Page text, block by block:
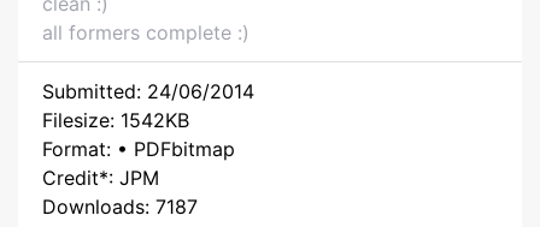
all formers complete :)
Submitted: 24/06/2014
Filesize: 1542KB
Format: • PDFbitmap
Credit*: JPM
Downloads: 7187